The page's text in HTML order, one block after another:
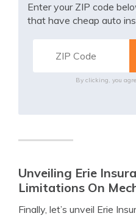
Enter your ZIP code
that have cheap auto
By clicking, you
Unveiling Erie
Limitations On
Finally, let’s unveil Erie